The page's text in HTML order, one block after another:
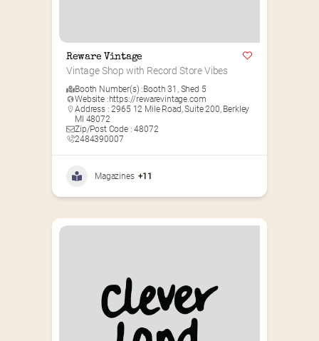
Reware Vintage
Vintage Shop with Record Store Vibes
Booth Number(s) :Booth 31 , Shed 5
Website :https://rewarevintage.com
Address : 2965 12 Mile Road, Suite 200, Berkley
MI 48072
Zip/Post Code : 48072
2484390007
Magazines +11